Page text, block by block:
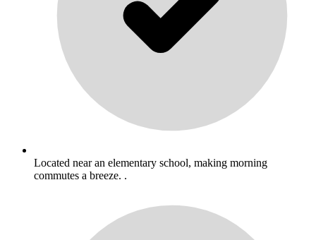
Located near an elementary school, making morning
commutes a breeze. .